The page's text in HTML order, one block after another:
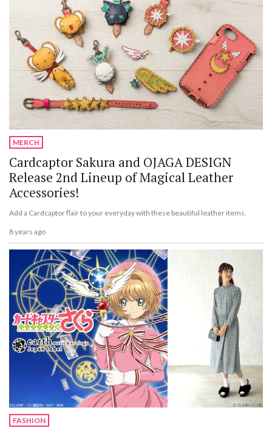
MERCH
Cardcaptor Sakura and OJAGA DESIGN
Release 2nd Lineup of Magical Leather
Accessories!
Add a Cardcaptor flair to your everyday with these beautiful leather items.
8 years ago
FASHION